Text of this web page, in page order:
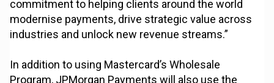
commitment to helping clients around the world
modernise payments, drive strategic value across
industries and unlock new revenue streams.”
In addition to using Mastercard’s Wholesale
Program, JPMorgan Payments will also use the